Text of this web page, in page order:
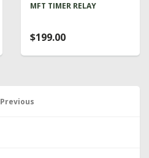
MFT TIMER RELAY
$199.00
Previous